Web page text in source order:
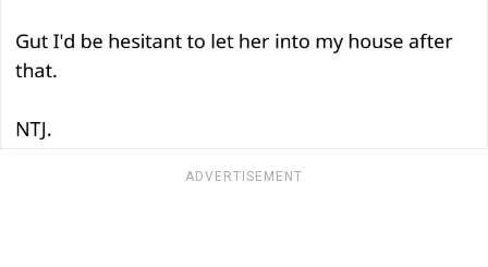
ADVERTISEMENT